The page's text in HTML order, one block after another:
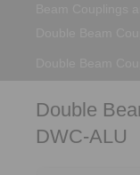
Double
DWC-ALU